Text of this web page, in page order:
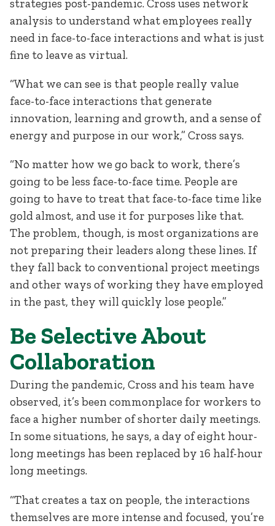
strategies post-pandemic. Cross uses network
analysis to understand what employees really
need in face-to-face interactions and what is just
fine to leave as virtual.
“What we can see is that people really value
face-to-face interactions that generate
innovation, learning and growth, and a sense of
energy and purpose in our work,” Cross says.
“No matter how we go back to work, there’s
going to be less face-to-face time. People are
going to have to treat that face-to-face time like
gold almost, and use it for purposes like that.
The problem, though, is most organizations are
not preparing their leaders along these lines. If
they fall back to conventional project meetings
and other ways of working they have employed
in the past, they will quickly lose people.”
Be Selective About
Collaboration
During the pandemic, Cross and his team have
observed, it’s been commonplace for workers to
face a higher number of shorter daily meetings.
In some situations, he says, a day of eight hour-
long meetings has been replaced by 16 half-hour
long meetings.
“That creates a tax on people, the interactions
themselves are more intense and focused, you’re